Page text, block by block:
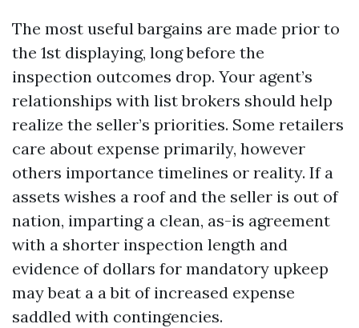
The most useful bargains are made prior to
the 1st displaying, long before the
inspection outcomes drop. Your agent’s
relationships with list brokers should help
realize the seller’s priorities. Some retailers
care about expense primarily, however
others importance timelines or reality. If a
assets wishes a roof and the seller is out of
nation, imparting a clean, as-is agreement
with a shorter inspection length and
evidence of dollars for mandatory upkeep
may beat a a bit of increased expense
saddled with contingencies.